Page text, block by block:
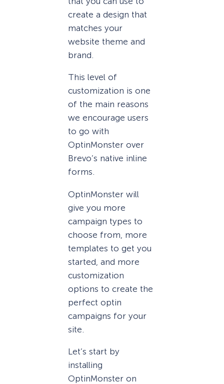
create a design that
matches your
website theme and
brand.
This level of
customization is one
of the main reasons
we encourage users
to go with
OptinMonster over
Brevo’s native inline
forms.
OptinMonster will
give you more
campaign types to
choose from, more
templates to get you
started, and more
customization
options to create the
perfect optin
campaigns for your
site.
Let’s start by
installing
OptinMonster on